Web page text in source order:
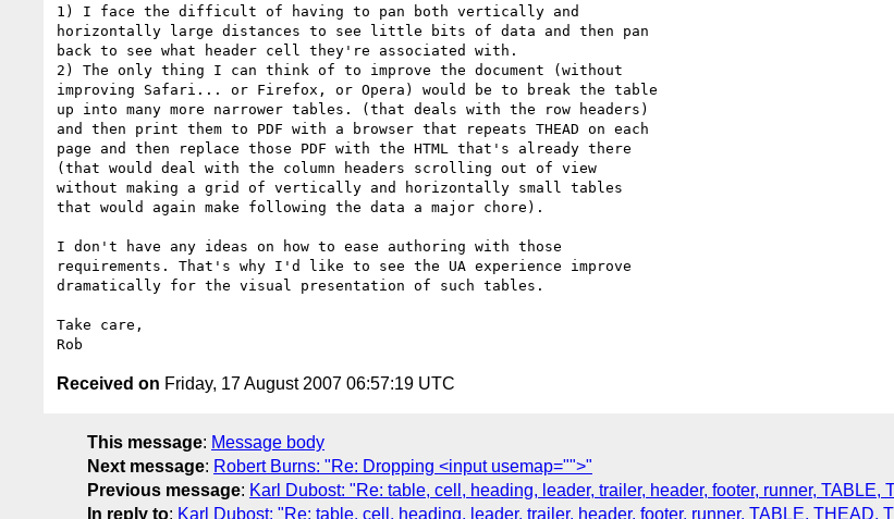
1) I face the difficult of having to pan both vertically and
horizontally large distances to see little bits of data and then pan
back to see what header cell they're associated with.
2) The only thing I can think of to improve the document (without
improving Safari... or Firefox, or Opera) would be to break the table
up into many more narrower tables. (that deals with the row headers)
and then print them to PDF with a browser that repeats THEAD on each
page and then replace those PDF with the HTML that's already there
(that would deal with the column headers scrolling out of view
without making a grid of vertically and horizontally small tables
that would again make following the data a major chore).
I don't have any ideas on how to ease authoring with those
requirements. That's why I'd like to see the UA experience improve
dramatically for the visual presentation of such tables.
Take care,
Received on Friday, 17 August 2007 06:57:19 UTC
This message: Message body
Next message: Robert Burns: "Re: Dropping <input usemap="">"
Previous message: Karl Dubost: "Re: table, cell, heading, leader, trailer, header, footer, runner,
In reply to: Karl Dubost: "Re: table, cell, heading, leader, trailer, header, footer, runner, TABLE, THEAD,